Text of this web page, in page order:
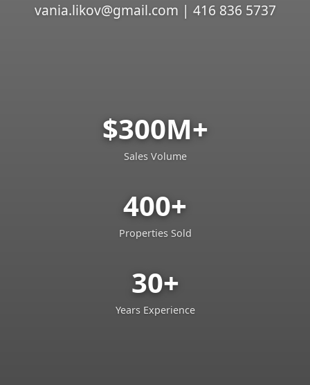
vania.likov@gmail.com | 416 836 5737
$300M+
Sales Volume
400+
Properties Sold
30+
Years Experience